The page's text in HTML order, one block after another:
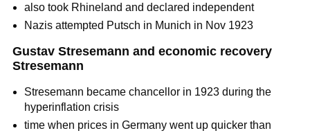
also took Rhineland and declared independent
Nazis attempted Putsch in Munich in Nov 1923
Gustav Stresemann and economic recovery
Stresemann
Stresemann became chancellor in 1923 during the
hyperinflation crisis
time when prices in Germany went up quicker than